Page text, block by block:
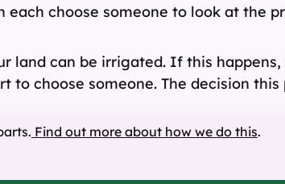
choose someone to look at the
land can be irrigated. If this
choose someone. The decision
Find out more about how we do this.